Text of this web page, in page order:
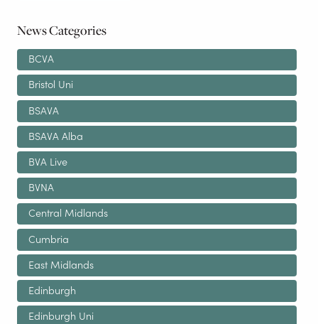
News Categories
BCVA
Bristol Uni
BSAVA
BSAVA Alba
BVA Live
BVNA
Central Midlands
Cumbria
East Midlands
Edinburgh
Edinburgh Uni